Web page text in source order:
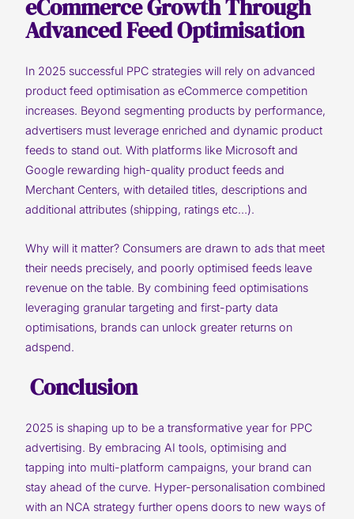
eCommerce Growth Through
Advanced Feed Optimisation
In 2025 successful PPC strategies will rely on advanced
product feed optimisation as eCommerce competition
increases. Beyond segmenting products by performance,
advertisers must leverage enriched and dynamic product
feeds to stand out. With platforms like Microsoft and
Google rewarding high-quality product feeds and
Merchant Centers, with detailed titles, descriptions and
additional attributes (shipping, ratings etc…).
Why will it matter? Consumers are drawn to ads that meet
their needs precisely, and poorly optimised feeds leave
revenue on the table. By combining feed optimisations
leveraging granular targeting and first-party data
optimisations, brands can unlock greater returns on
adspend.
Conclusion
2025 is shaping up to be a transformative year for PPC
advertising. By embracing AI tools, optimising and
tapping into multi-platform campaigns, your brand can
stay ahead of the curve. Hyper-personalisation combined
with an NCA strategy further opens doors to new ways of